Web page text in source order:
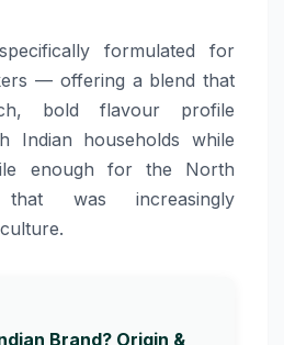
formulated for
— offering a blend that
bold flavour profile
Indian households while
enough for the North
was increasingly
Brand? Origin &